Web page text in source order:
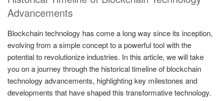
Advancements
Blockchain technology has come a long way since its inception,
evolving from a simple concept to a powerful tool with the
potential to revolutionize industries. In this article, we will take
you on a journey through the historical timeline of blockchain
technology advancements, highlighting key milestones and
developments that have shaped this transformative technology.